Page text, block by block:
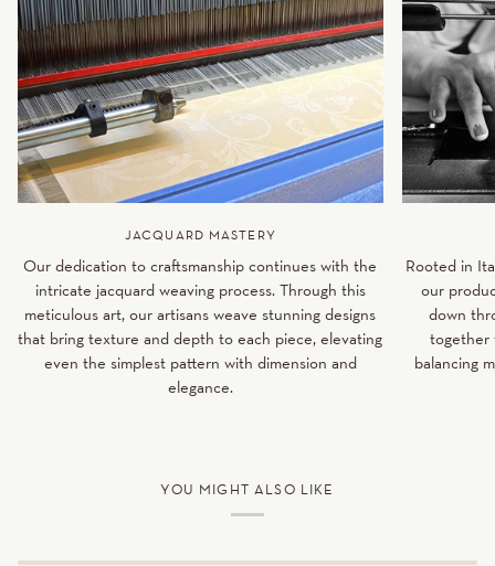
JACQUARD MASTERY
Our dedication to craftsmanship continues with the
intricate jacquard weaving process. Through this
meticulous art, our artisans weave stunning designs
that bring texture and depth to each piece, elevating
even the simplest pattern with dimension and
elegance.
Rooted in
our
down
together
balancing
YOU MIGHT ALSO LIKE